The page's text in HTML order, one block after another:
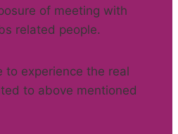
of meeting with
related people.
to experience the real
to above mentioned